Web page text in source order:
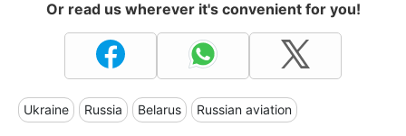
Or read us wherever it's convenient for you!
Ukraine Russia Belarus Russian aviation